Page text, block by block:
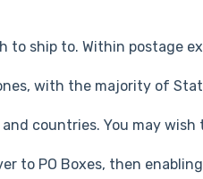
ship to. Within postage
with the majority of
countries. You may wish
to PO Boxes, then